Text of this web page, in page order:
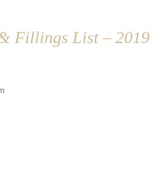
Fillings List – 2019